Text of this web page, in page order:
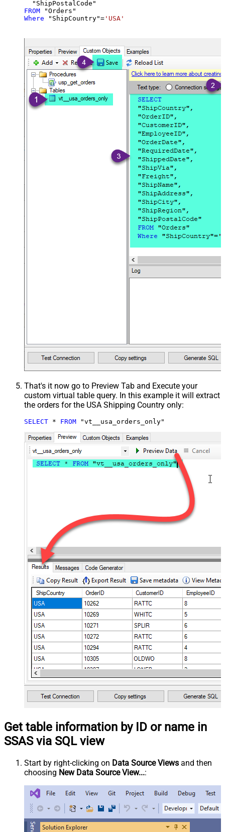
FROM
Where "ShipCountry"= 'USA'
That's it now go to Preview Tab and Execute your
custom virtual table query. In this example it will extract
the orders for the USA Shipping Country only:
SELECT * FROM "vt__usa_orders_only"
Get table information by ID or name in
SSAS via SQL view
Start by right-clicking on Data Source Views and then
choosing New Data Source View...: